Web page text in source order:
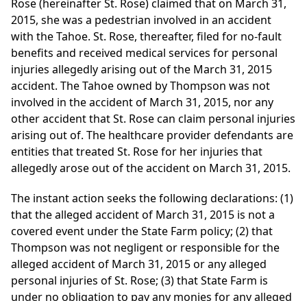
Rose (hereinafter St. Rose) claimed that on March 31,
2015, she was a pedestrian involved in an accident
with the Tahoe. St. Rose, thereafter, filed for no-fault
benefits and received medical services for personal
injuries allegedly arising out of the March 31, 2015
accident. The Tahoe owned by Thompson was not
involved in the accident of March 31, 2015, nor any
other accident that St. Rose can claim personal injuries
arising out of. The healthcare provider defendants are
entities that treated St. Rose for her injuries that
allegedly arose out of the accident on March 31, 2015.
The instant action seeks the following declarations: (1)
that the alleged accident of March 31, 2015 is not a
covered event under the State Farm policy; (2) that
Thompson was not negligent or responsible for the
alleged accident of March 31, 2015 or any alleged
personal injuries of St. Rose; (3) that State Farm is
under no obligation to pay any monies for any alleged